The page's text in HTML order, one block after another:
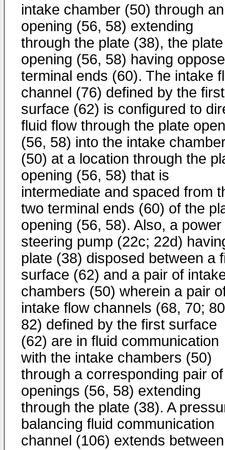
intake chamber (50) through an
opening (56, 58) extending
through the plate (38), the plate
opening (56, 58) having
terminal ends (60). The intake
channel (76) defined by the first
surface (62) is configured to
fluid flow through the plate
(56, 58) into the intake
(50) at a location through the
opening (56, 58) that is
intermediate and spaced from
two terminal ends (60) of the
opening (56, 58). Also, a power
steering pump (22c; 22d)
plate (38) disposed between a
surface (62) and a pair of
chambers (50) wherein a pair
intake flow channels (68, 70;
82) defined by the first surface
(62) are in fluid communication
with the intake chambers (50)
through a corresponding pair of
openings (56, 58) extending
through the plate (38). A
balancing fluid communication
channel (106) extends between